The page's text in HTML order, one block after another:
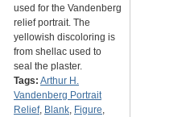
used for the Vandenberg
relief portrait. The
yellowish discoloring is
from shellac used to
seal the plaster.
Tags: Arthur H.
Vandenberg Portrait
Relief, Blank, Figure,